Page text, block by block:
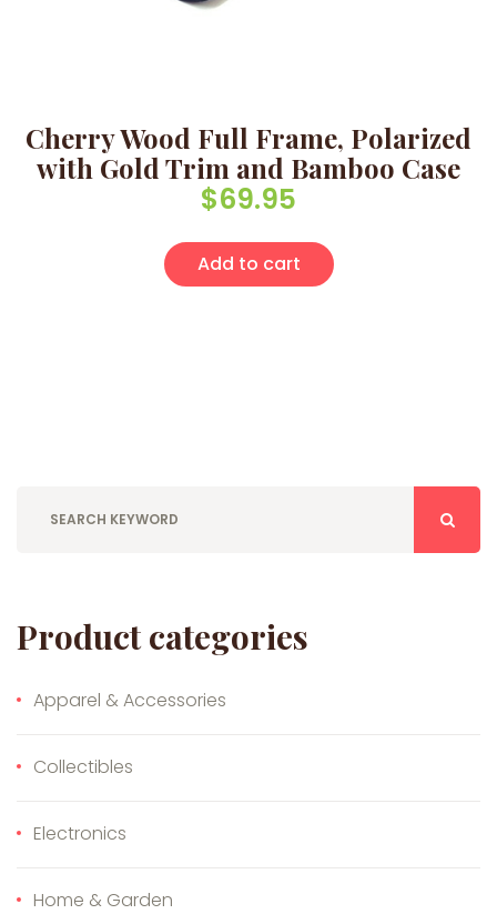
Cherry Wood Full Frame, Polarized
with Gold Trim and Bamboo Case
$69.95
Add to cart
Product categories
Apparel & Accessories
Collectibles
Electronics
Home & Garden